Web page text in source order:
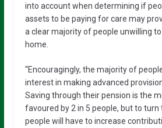
into account when determining if
assets to be paying for care may
a clear majority of people unwilling
home.
“Encouragingly, the majority of
interest in making advanced
Saving through their pension is the
favoured by 2 in 5 people, but to turn
people will have to increase